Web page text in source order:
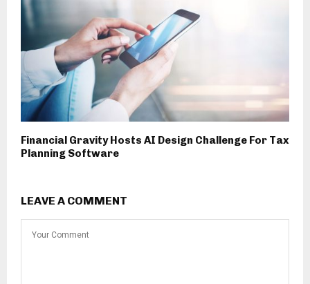
Financial Gravity Hosts AI Design Challenge For Tax
Planning Software
LEAVE A COMMENT